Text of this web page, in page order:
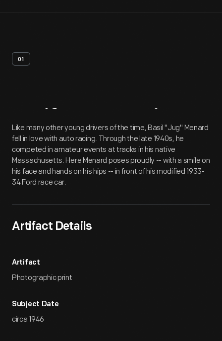
01
Artifact Overview
Like many other young drivers of the time, Basil "Jug" Menard
fell in love with auto racing. Through the late 1940s, he
competed in amateur events at tracks in his native
Massachusetts. Here Menard poses proudly -- with a smile on
his face and hands on his hips -- in front of his modified 1933-
34 Ford race car.
Artifact Details
Artifact
Photographic print
Subject Date
circa 1946